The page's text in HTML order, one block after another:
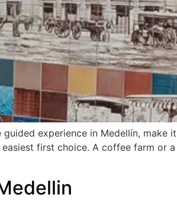
experience in Medellín, make
first choice. A coffee farm or